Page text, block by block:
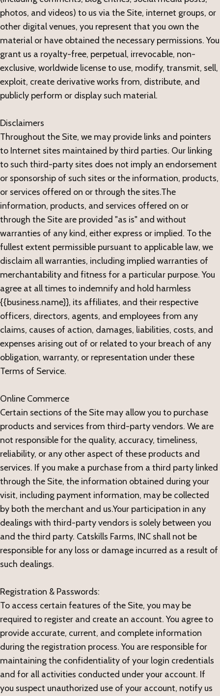
photos, and videos) to us via the Site, internet groups, or
other digital venues, you represent that you own the
material or have obtained the necessary permissions. You
grant us a royalty-free, perpetual, irrevocable, non-
exclusive, worldwide license to use, modify, transmit, sell,
exploit, create derivative works from, distribute, and
publicly perform or display such material.
Disclaimers
Throughout the Site, we may provide links and pointers
to Internet sites maintained by third parties. Our linking
to such third-party sites does not imply an endorsement
or sponsorship of such sites or the information, products,
or services offered on or through the sites.The
information, products, and services offered on or
through the Site are provided "as is" and without
warranties of any kind, either express or implied. To the
fullest extent permissible pursuant to applicable law, we
disclaim all warranties, including implied warranties of
merchantability and fitness for a particular purpose. You
agree at all times to indemnify and hold harmless
{{business.name}}, its affiliates, and their respective
officers, directors, agents, and employees from any
claims, causes of action, damages, liabilities, costs, and
expenses arising out of or related to your breach of any
obligation, warranty, or representation under these
Terms of Service.
Online Commerce
Certain sections of the Site may allow you to purchase
products and services from third-party vendors. We are
not responsible for the quality, accuracy, timeliness,
reliability, or any other aspect of these products and
services. If you make a purchase from a third party linked
through the Site, the information obtained during your
visit, including payment information, may be collected
by both the merchant and us.Your participation in any
dealings with third-party vendors is solely between you
and the third party. Catskills Farms, INC shall not be
responsible for any loss or damage incurred as a result of
such dealings.
Registration & Passwords:
To access certain features of the Site, you may be
required to register and create an account. You agree to
provide accurate, current, and complete information
during the registration process. You are responsible for
maintaining the confidentiality of your login credentials
and for all activities conducted under your account. If
you suspect unauthorized use of your account, notify us